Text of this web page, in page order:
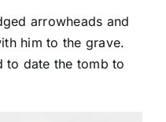
arrowheads and
him to the grave.
to date the tomb to